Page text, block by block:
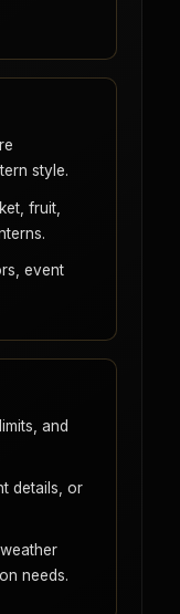
style.
fruit,
event
and
details, or
needs.